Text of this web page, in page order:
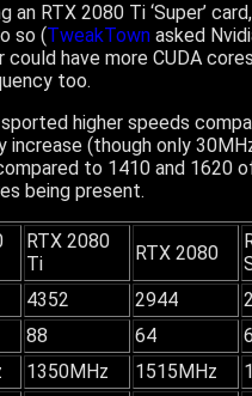
an RTX 2080 Ti ‘Super’
so (TweakTown asked
could have more CUDA
too.
higher speeds
increase (though only
to 1410 and 1620
being present.
RTX 2080
Ti
RTX 2080
4352 2944
88 64
1350MHz 1515MHz